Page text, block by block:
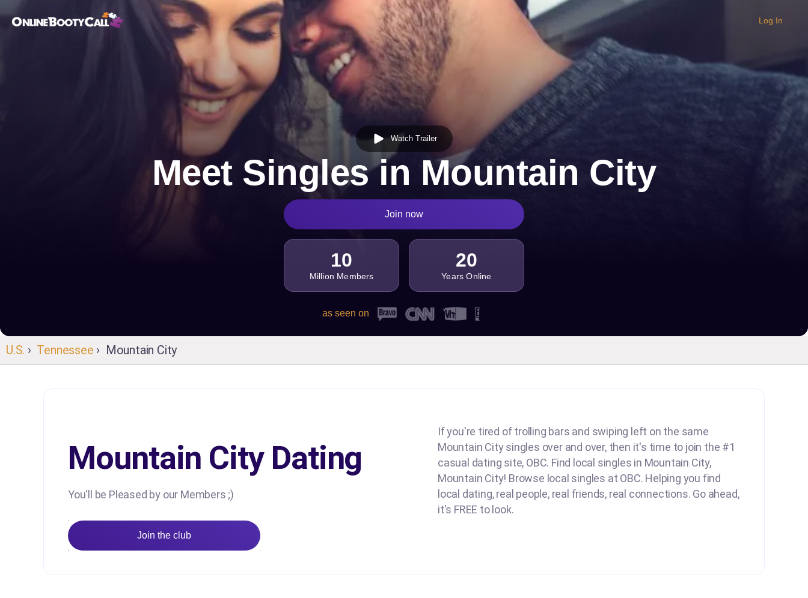
Log In
Watch Trailer
Meet Singles in Mountain City
Join now
10
Million Members
20
Years Online
as seen on
U.S. › Tennessee › Mountain City
Mountain City Dating
You'll be Pleased by our Members ;)
Join the club
If you're tired of trolling bars and swiping left on the same
Mountain City singles over and over, then it's time to join the #1
casual dating site, OBC. Find local singles in Mountain City,
Mountain City! Browse local singles at OBC. Helping you find
local dating, real people, real friends, real connections. Go ahead,
it's FREE to look.